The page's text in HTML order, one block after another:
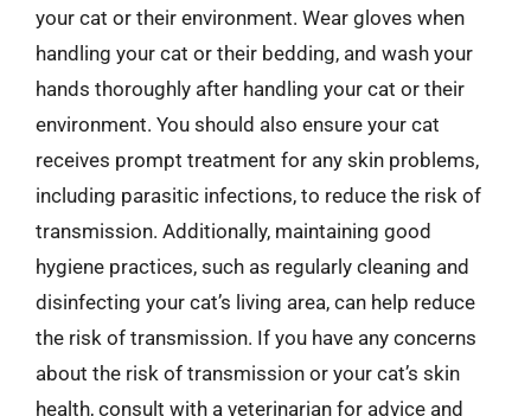
your cat or their environment. Wear gloves when
handling your cat or their bedding, and wash your
hands thoroughly after handling your cat or their
environment. You should also ensure your cat
receives prompt treatment for any skin problems,
including parasitic infections, to reduce the risk of
transmission. Additionally, maintaining good
hygiene practices, such as regularly cleaning and
disinfecting your cat’s living area, can help reduce
the risk of transmission. If you have any concerns
about the risk of transmission or your cat’s skin
health, consult with a veterinarian for advice and